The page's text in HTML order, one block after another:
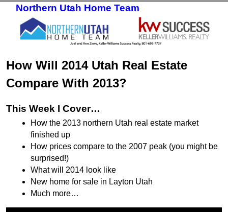
Northern Utah Home Team
How Will 2014 Utah Real Estate
Compare With 2013?
This Week I Cover…
How the 2013 northern Utah real estate market
finished up
How prices compare to the 2007 peak (you might be
surprised!)
What will 2014 look like
New home for sale in Layton Utah
Much more…